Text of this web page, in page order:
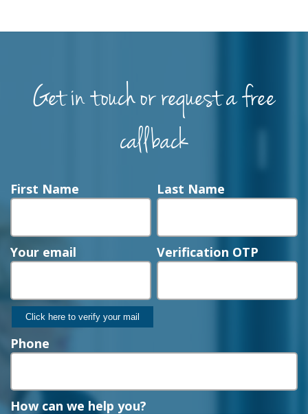
Get in touch or request a free
callback
First Name Last Name
Your email Verification OTP
Phone
How can we help you?